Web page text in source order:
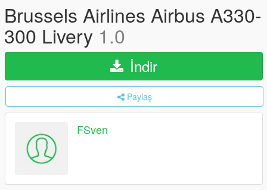
Brussels Airlines Airbus A330-
300 Livery 1.0
İndir
Paylaş
FSven